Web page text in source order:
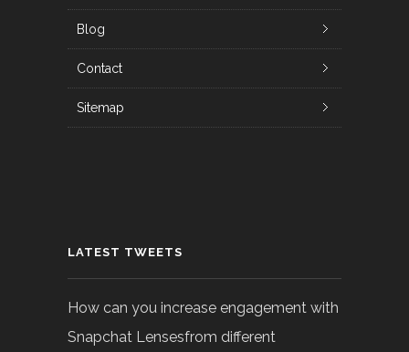
Blog
Contact
Sitemap
LATEST TWEETS
How can you increase engagement with
Snapchat Lensesfrom different